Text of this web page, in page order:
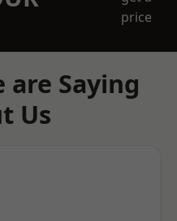
price
are Saying
Us